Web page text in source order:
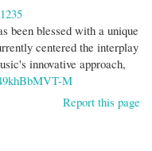
been blessed with a unique
centered the interplay
innovative approach,
M
Report this page